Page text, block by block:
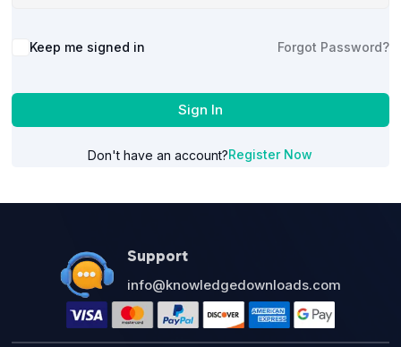
Alternative:
Keep me signed in Forgot Password?
Sign In
Don't have an account?Register Now
Support
info@knowledgedownloads.com